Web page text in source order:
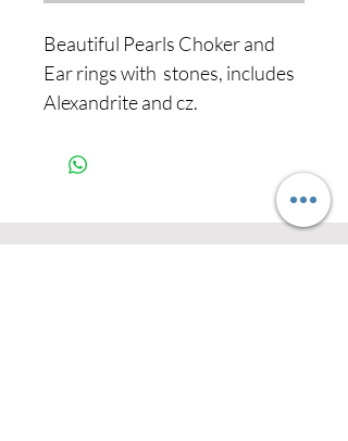
Beautiful Pearls Choker and
Ear rings with stones, includes
Alexandrite and cz.